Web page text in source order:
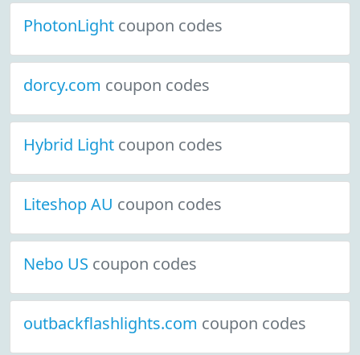
PhotonLight coupon codes
dorcy.com coupon codes
Hybrid Light coupon codes
Liteshop AU coupon codes
Nebo US coupon codes
outbackflashlights.com coupon codes